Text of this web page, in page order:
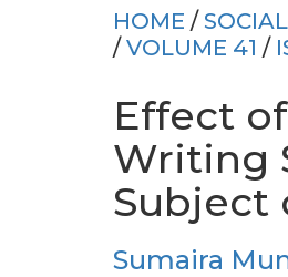
HOME /
/ VOLUME 41 /
Effect
Writing
Subject
Sumaira